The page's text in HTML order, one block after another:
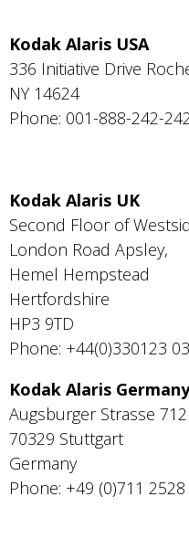
Kodak Alaris USA
336 Initiative Drive
NY 14624
Phone: 001-888-242-
Kodak Alaris UK
Second Floor of
London Road Apsley,
Hemel Hempstead
Hertfordshire
HP3 9TD
Phone: +44(0)330123
Kodak Alaris
Augsburger Strasse 712
70329 Stuttgart
Germany
Phone: +49 (0)711